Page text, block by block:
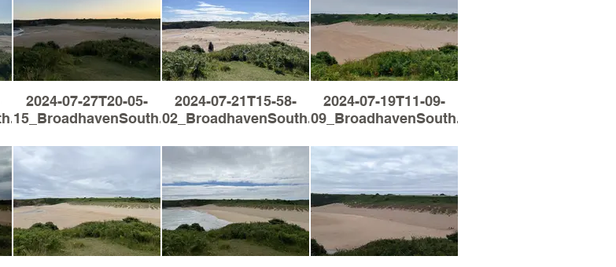
2024-07-27T20-05-
15_BroadhavenSouth.jpg
2024-07-21T15-58-
02_BroadhavenSouth.jpg
2024-07-19T11-09-
09_BroadhavenSouth.jpg